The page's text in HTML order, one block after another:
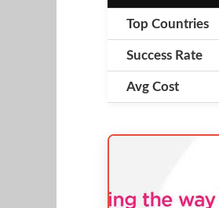
Top Countries
Success Rate
Avg Cost